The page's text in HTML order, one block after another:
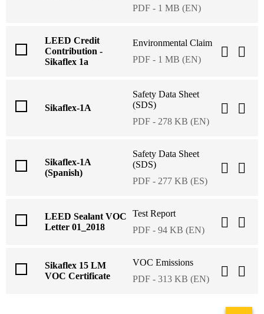
PDF - 1 MB (EN)
LEED Credit
Contribution -
Sikaflex 1a
Environmental Claim
PDF - 1 MB (EN)
Sikaflex-1A
Safety Data Sheet
(SDS)
PDF - 278 KB (EN)
Sikaflex-1A
(Spanish)
Safety Data Sheet
(SDS)
PDF - 277 KB (ES)
LEED Sealant VOC
Letter 01_2018
Test Report
PDF - 94 KB (EN)
Sikaflex 15 LM
VOC Certificate
VOC Emissions
PDF - 313 KB (EN)